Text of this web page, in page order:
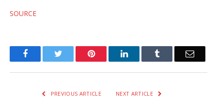
SOURCE
FacebookTwitter Pinterest LinkedInTumblr Email
PREVIOUS ARTICLE NEXT ARTICLE